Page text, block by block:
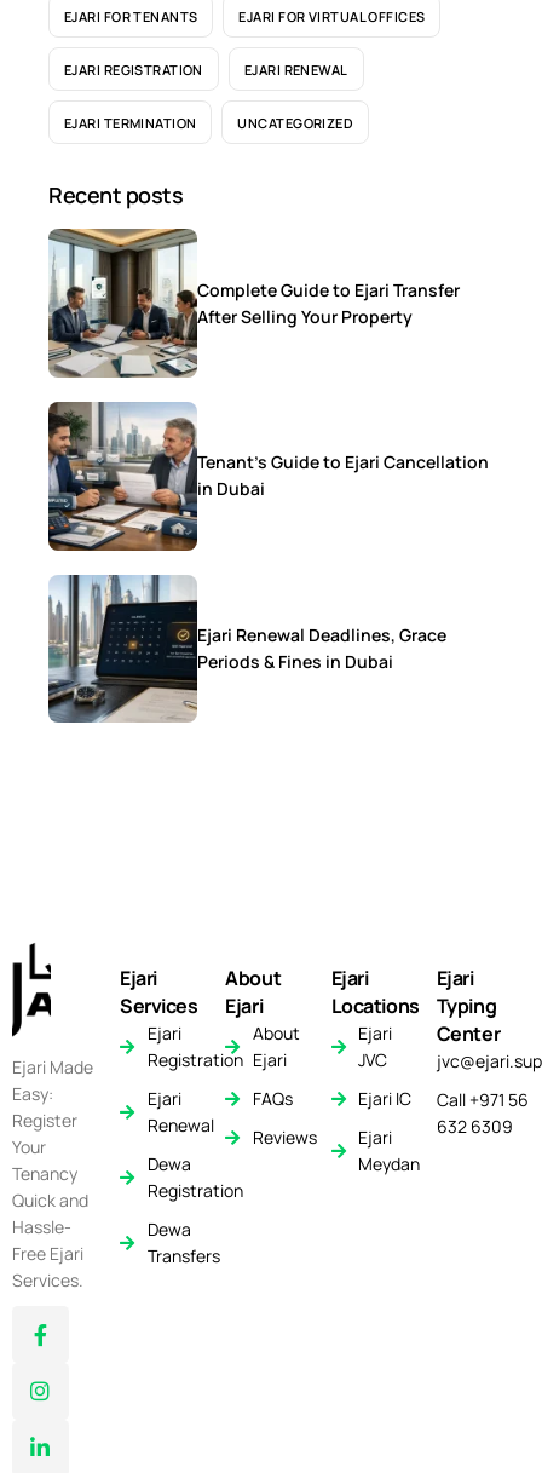
EJARI FOR TENANTS EJARI FOR VIRTUAL OFFICES
EJARI REGISTRATION EJARI RENEWAL
EJARI TERMINATION UNCATEGORIZED
Recent posts
Complete Guide to Ejari Transfer
After Selling Your Property
Tenant’s Guide to Ejari Cancellation
in Dubai
Ejari Renewal Deadlines, Grace
Periods & Fines in Dubai
Ejari Made
Easy:
Register
Your
Tenancy
Quick and
Hassle-
Free Ejari
Services.
Ejari
Services
Ejari
Registration
Ejari
Renewal
Dewa
Registration
Dewa
Transfers
About
Ejari
About
Ejari
FAQs
Reviews
Ejari
Locations
Ejari
JVC
Ejari IC
Ejari
Meydan
Ejari
Typing
Center
Call +971 56
632 6309